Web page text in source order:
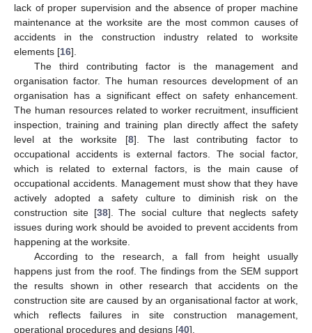
lack of proper supervision and the absence of proper machine
maintenance at the worksite are the most common causes of
accidents in the construction industry related to worksite
elements [16].
The third contributing factor is the management and
organisation factor. The human resources development of an
organisation has a significant effect on safety enhancement.
The human resources related to worker recruitment, insufficient
inspection, training and training plan directly affect the safety
level at the worksite [8]. The last contributing factor to
occupational accidents is external factors. The social factor,
which is related to external factors, is the main cause of
occupational accidents. Management must show that they have
actively adopted a safety culture to diminish risk on the
construction site [38]. The social culture that neglects safety
issues during work should be avoided to prevent accidents from
happening at the worksite.
According to the research, a fall from height usually
happens just from the roof. The findings from the SEM support
the results shown in other research that accidents on the
construction site are caused by an organisational factor at work,
which reflects failures in site construction management,
operational procedures and designs [40].